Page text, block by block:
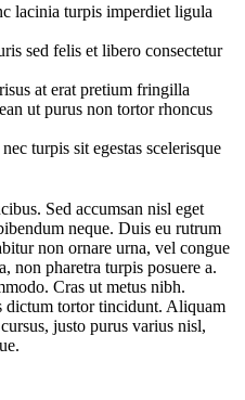
lacinia turpis imperdiet ligula
sed felis et libero consectetur
at erat pretium fringilla
ut purus non tortor rhoncus
turpis sit egestas scelerisque
Sed accumsan nisl eget
neque. Duis eu rutrum
non ornare urna, vel congue
non pharetra turpis posuere a.
Cras ut metus nibh.
dictum tortor tincidunt. Aliquam
justo purus varius nisl,